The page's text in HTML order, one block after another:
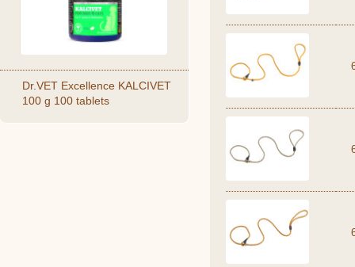
Dr.VET Excellence KALCIVET
100 g 100 tablets